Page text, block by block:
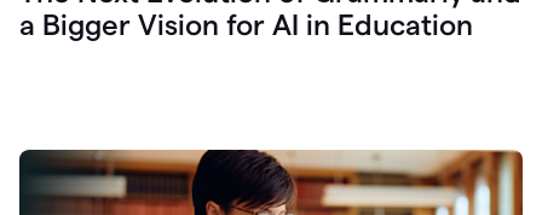
a Bigger Vision for AI in Education